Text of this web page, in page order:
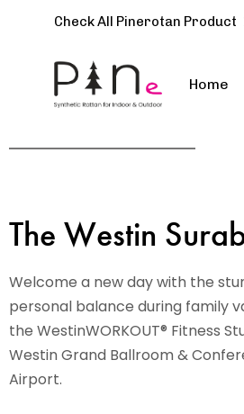
Check All Pinerotan Product
Home
Type and hit enter
The Westin
Welcome a new day with the
personal balance during family
the WestinWORKOUT® Fitness
Westin Grand Ballroom &
Airport.